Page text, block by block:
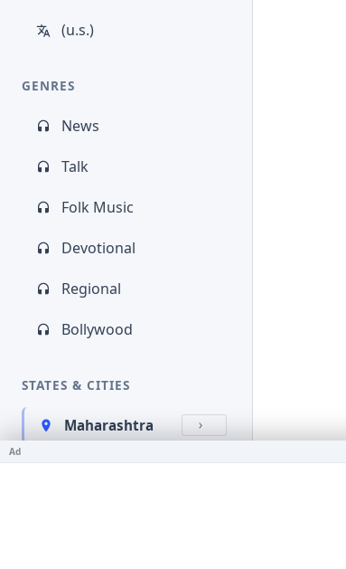
(u.s.)
GENRES
News
Talk
Folk Music
Devotional
Regional
Bollywood
STATES & CITIES
Maharashtra
Kerala
Ad